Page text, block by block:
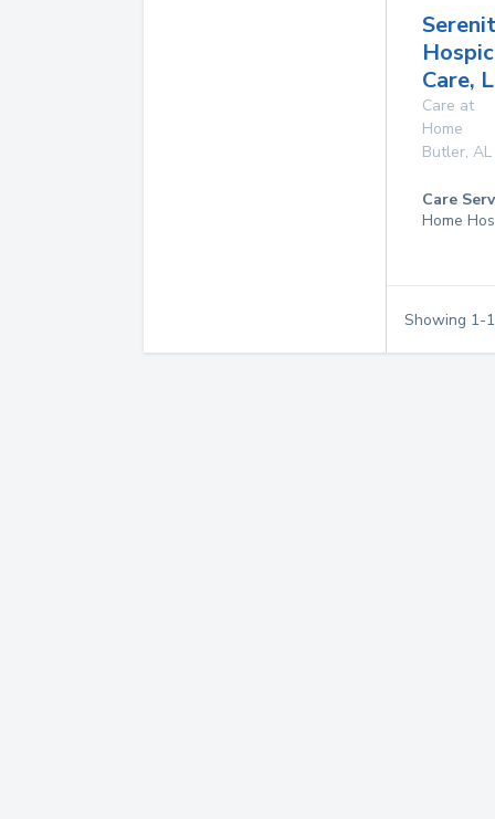
Care,
Care at
Home
Butler, AL
Care
Home
Showing 1-